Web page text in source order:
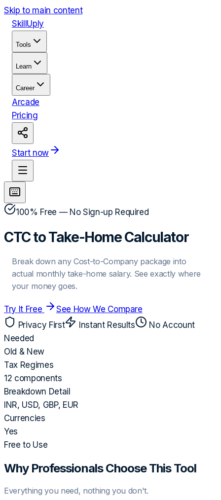
Skip to main content
Skill Uply
Tools
Learn
Career
Arcade
Pricing
Start now
100% Free — No Sign-up Required
CTC to Take-Home Calculator
Break down any Cost-to-Company package into
actual monthly take-home salary. See exactly where
your money goes.
Try It Free
See How We Compare
Privacy First
Instant Results
No Account
Needed
Old & New
Tax Regimes
12 components
Breakdown Detail
INR, USD, GBP, EUR
Currencies
Yes
Free to Use
Why Professionals Choose This Tool
Everything you need, nothing you don't.